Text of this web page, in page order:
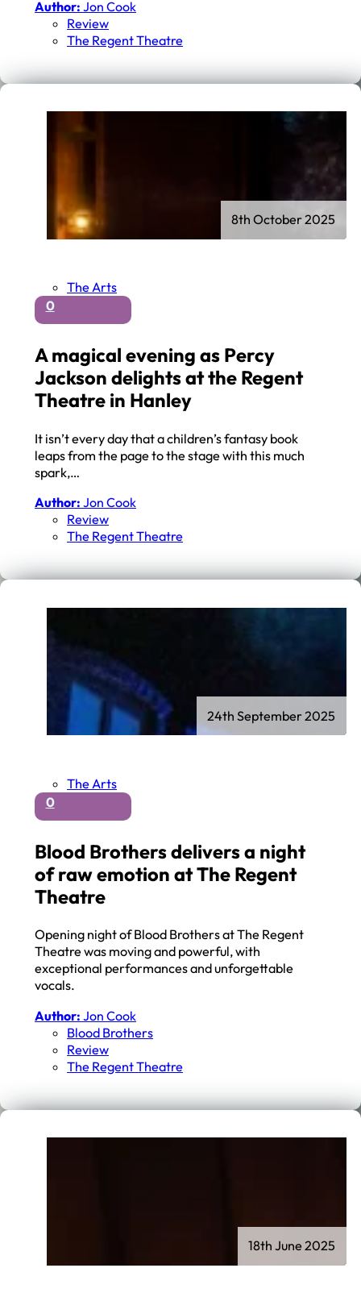
Author: Jon Cook
Review
The Regent Theatre
The Arts
0
A magical evening as Percy
Jackson delights at the Regent
Theatre in Hanley
It isn’t every day that a children’s fantasy book
leaps from the page to the stage with this much
spark,…
Author: Jon Cook
Review
The Regent Theatre
8th October 2025
The Arts
0
Blood Brothers delivers a night
of raw emotion at The Regent
Theatre
Opening night of Blood Brothers at The Regent
Theatre was moving and powerful, with
exceptional performances and unforgettable
vocals.
Author: Jon Cook
Blood Brothers
Review
The Regent Theatre
24th September 2025
18th June 2025